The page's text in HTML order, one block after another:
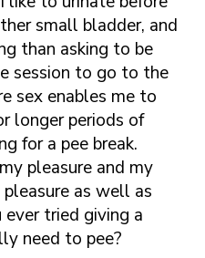
small bladder, and
than asking to be
session to go to the
sex enables me to
longer periods of
for a pee break.
pleasure and my
as well as
tried giving a
need to pee?